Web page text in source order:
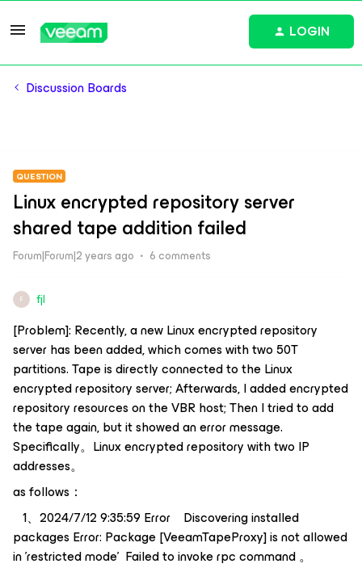
LOGIN
Discussion Boards
QUESTION
Linux encrypted repository server
shared tape addition failed
Forum|Forum|2 years ago 6 comments
F fjl
[Problem]: Recently, a new Linux encrypted repository
server has been added, which comes with two 50T
partitions. Tape is directly connected to the Linux
encrypted repository server; Afterwards, I added encrypted
repository resources on the VBR host; Then I tried to add
the tape again, but it showed an error message.
Specifically。Linux encrypted repository with two IP
addresses。
as follows：
1、2024/7/12 9:35:59 Error Discovering installed
packages Error: Package [VeeamTapeProxy] is not allowed
in 'restricted mode' Failed to invoke rpc command 。